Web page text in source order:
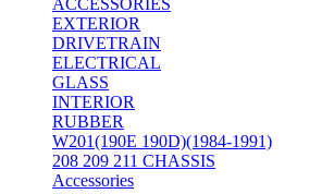
ACCESSORIES
EXTERIOR
DRIVETRAIN
ELECTRICAL
GLASS
INTERIOR
RUBBER
W201(190E 190D)(1984-1991)
208 209 211 CHASSIS
Accessories